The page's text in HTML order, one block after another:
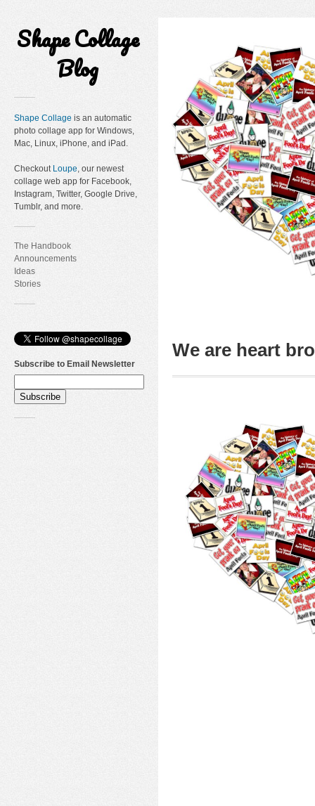
Shape Collage
Blog
Shape Collage is an automatic
photo collage app for Windows,
Mac, Linux, iPhone, and iPad.
Checkout Loupe, our newest
collage web app for Facebook,
Instagram, Twitter, Google Drive,
Tumblr, and more.
The Handbook
Announcements
Ideas
Stories
Subscribe to Email Newsletter
We are heart